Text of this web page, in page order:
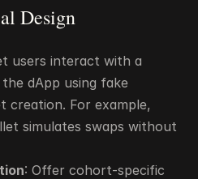
Design
users interact with a
dApp using fake
creation. For example,
simulates swaps without
: Offer cohort-specific